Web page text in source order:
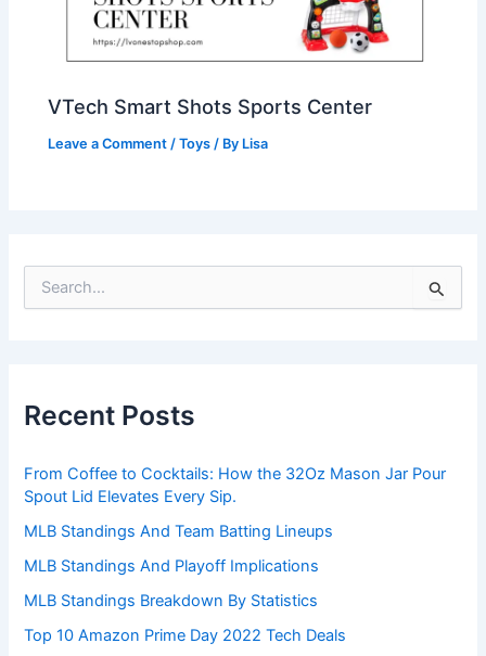
VTech Smart Shots Sports Center
Leave a Comment /Toys / By Lisa
e
:
Recent Posts
From Coffee to Cocktails: How the 32Oz Mason Jar Pour
Spout Lid Elevates Every Sip.
MLB Standings And Team Batting Lineups
MLB Standings And Playoff Implications
MLB Standings Breakdown By Statistics
Top 10 Amazon Prime Day 2022 Tech Deals